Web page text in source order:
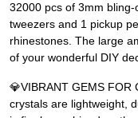
32000 pcs of 3mm
tweezers and 1 pickup
rhinestones. The large
of your wonderful DIY
💎VIBRANT GEMS
crystals are lightweight,